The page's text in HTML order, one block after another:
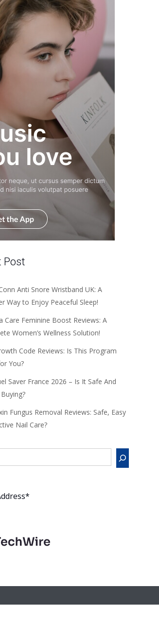
Post
Anti Snore Wristband UK: A
Way to Enjoy Peaceful Sleep!
Care Feminine Boost Reviews: A
Women’s Wellness Solution!
Code Reviews: Is This Program
You?
Saver France 2026 – Is It Safe And
Fungus Removal Reviews: Safe, Easy
Nail Care?